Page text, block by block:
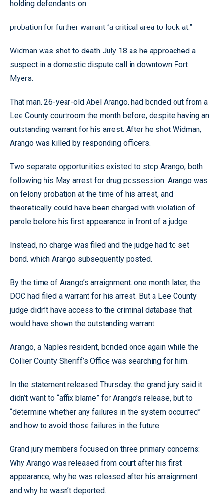
holding defendants on
probation for further warrant “a critical area to look at.”
Widman was shot to death July 18 as he approached a
suspect in a domestic dispute call in downtown Fort
Myers.
That man, 26-year-old Abel Arango, had bonded out from a
Lee County courtroom the month before, despite having an
outstanding warrant for his arrest. After he shot Widman,
Arango was killed by responding officers.
Two separate opportunities existed to stop Arango, both
following his May arrest for drug possession. Arango was
on felony probation at the time of his arrest, and
theoretically could have been charged with violation of
parole before his first appearance in front of a judge.
Instead, no charge was filed and the judge had to set
bond, which Arango subsequently posted.
By the time of Arango’s arraignment, one month later, the
DOC had filed a warrant for his arrest. But a Lee County
judge didn’t have access to the criminal database that
would have shown the outstanding warrant.
Arango, a Naples resident, bonded once again while the
Collier County Sheriff’s Office was searching for him.
In the statement released Thursday, the grand jury said it
didn’t want to “affix blame” for Arango’s release, but to
“determine whether any failures in the system occurred”
and how to avoid those failures in the future.
Grand jury members focused on three primary concerns:
Why Arango was released from court after his first
appearance, why he was released after his arraignment
and why he wasn’t deported.